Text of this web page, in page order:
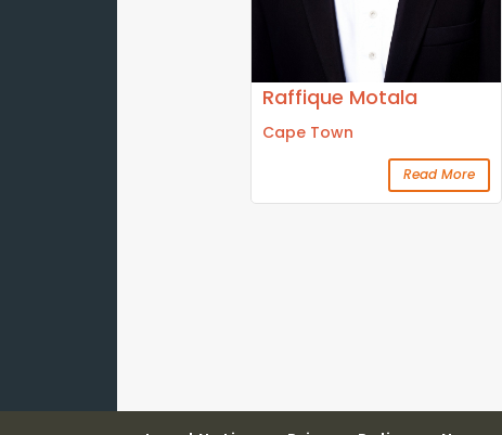
Raffique Motala
Cape Town
Read More